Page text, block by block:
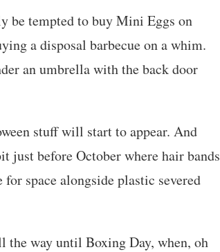
be tempted to buy Mini Eggs on
a disposal barbecue on a whim.
an umbrella with the back door
stuff will start to appear. And
just before October where hair bands
space alongside plastic severed
the way until Boxing Day, when, oh